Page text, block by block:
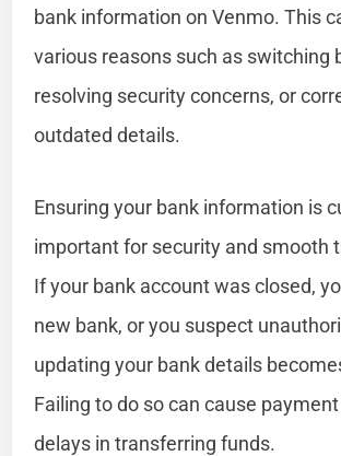
bank information on Venmo. This
various reasons such as switching
resolving security concerns, or
outdated details.
Ensuring your bank information is
important for security and smooth
If your bank account was closed,
new bank, or you suspect
updating your bank details
Failing to do so can cause
delays in transferring funds.